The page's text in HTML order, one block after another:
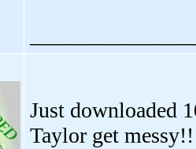
Just downloaded
Taylor get